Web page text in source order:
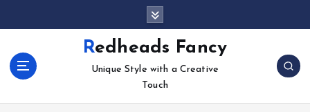
c
Redheads Fancy
Unique Style with a Creative
Touch